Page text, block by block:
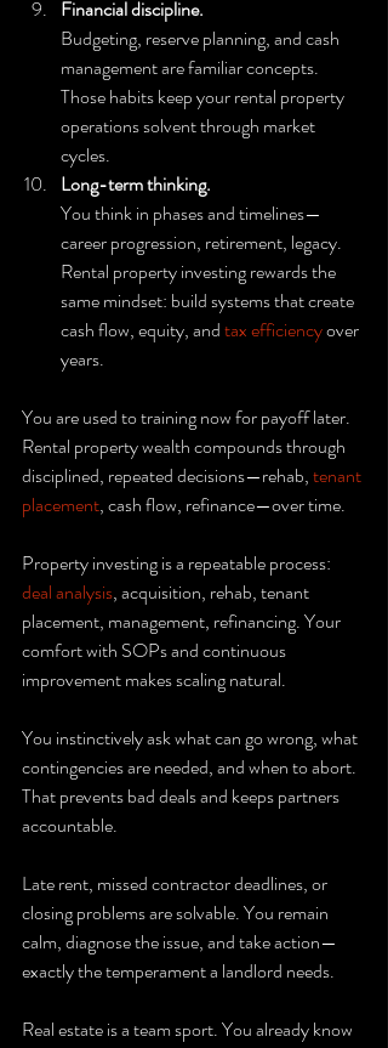
Financial discipline.
Budgeting, reserve planning, and cash
management are familiar concepts.
Those habits keep your rental property
operations solvent through market
cycles.
Long-term thinking.
You think in phases and timelines—
career progression, retirement, legacy.
Rental property investing rewards the
same mindset: build systems that create
cash flow, equity, and tax efficiency over
years.
You are used to training now for payoff later.
Rental property wealth compounds through
disciplined, repeated decisions—rehab, tenant
placement, cash flow, refinance—over time.
Property investing is a repeatable process:
deal analysis, acquisition, rehab, tenant
placement, management, refinancing. Your
comfort with SOPs and continuous
improvement makes scaling natural.
You instinctively ask what can go wrong, what
contingencies are needed, and when to abort.
That prevents bad deals and keeps partners
accountable.
Late rent, missed contractor deadlines, or
closing problems are solvable. You remain
calm, diagnose the issue, and take action—
exactly the temperament a landlord needs.
Real estate is a team sport. You already know